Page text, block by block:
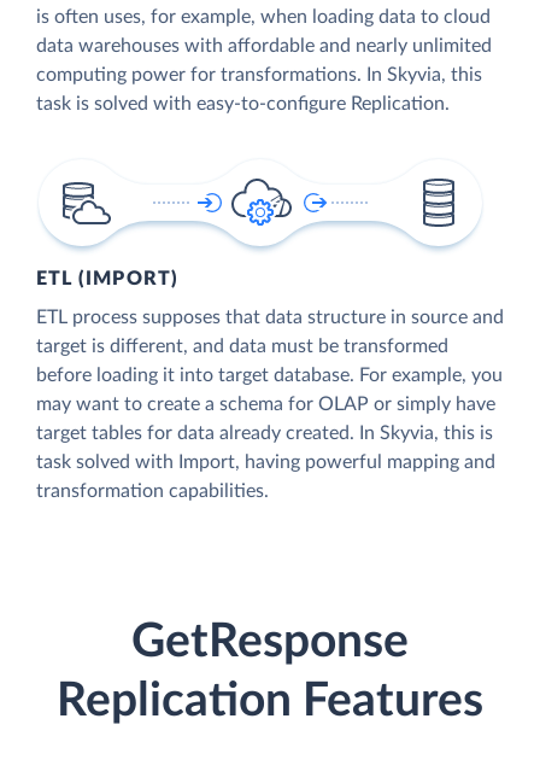
is often uses, for example, when loading data to cloud
data warehouses with affordable and nearly unlimited
computing power for transformations. In Skyvia, this
task is solved with easy-to-configure Replication.
ETL (IMPORT)
ETL process supposes that data structure in source and
target is different, and data must be transformed
before loading it into target database. For example, you
may want to create a schema for OLAP or simply have
target tables for data already created. In Skyvia, this is
task solved with Import, having powerful mapping and
transformation capabilities.
GetResponse
Replication Features